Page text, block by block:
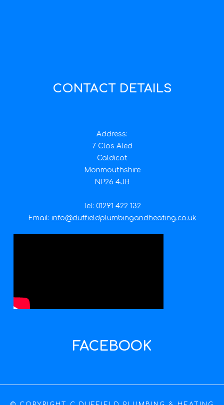
CONTACT DETAILS
Address:
7 Clos Aled
Caldicot
Monmouthshire
NP26 4JB
Tel: 01291 422 132
Email: info@duffieldplumbingandheating.co.uk
FACEBOOK